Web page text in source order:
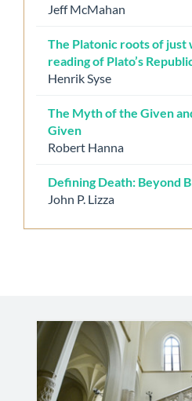
Jeff McMahan
The Platonic roots of just
reading of Plato’s
Henrik Syse
The Myth of the Given
Given
Robert Hanna
Defining Death: Beyond
John P. Lizza